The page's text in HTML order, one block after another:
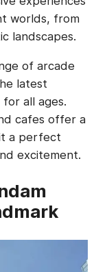
worlds, from
landscapes.
of arcade
latest
all ages.
cafes offer a
a perfect
excitement.